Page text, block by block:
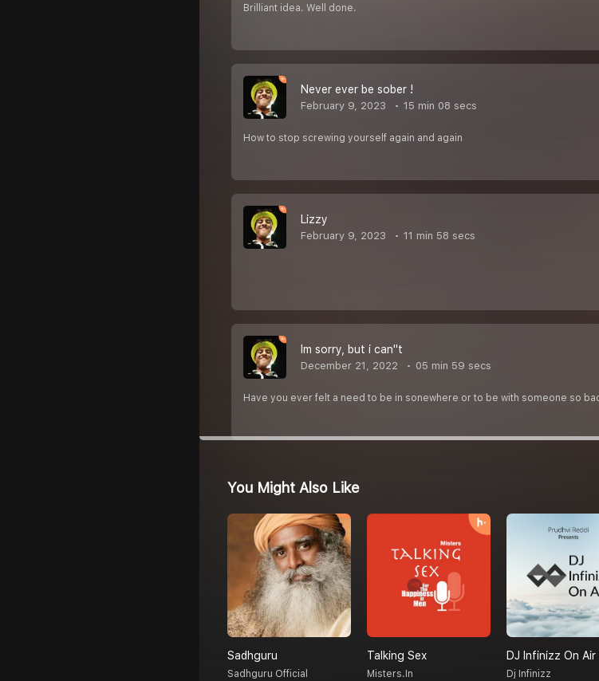
Brilliant idea. Well done.
Never ever be sober !
February 9, 2023 15 min 08 secs
How to stop screwing yourself again and again
Lizzy ‍️
February 9, 2023 11 min 58 secs
Im sorry, but i can''t
December 21, 2022 05 min 59 secs
Have you ever felt a need to be in sonewhere or to be with someone so
You Might Also Like
Sadhguru
Sadhguru Official
Talking Sex
Misters.in
DJ Infinizz On Air
Dj Infinizz